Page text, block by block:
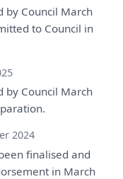
by Council March
to Council in
by Council March
.
2024
finalisedand
in March